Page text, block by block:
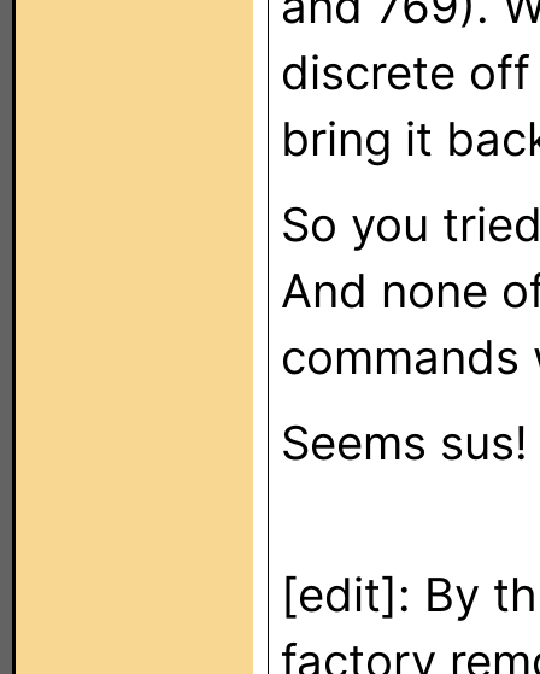
discrete
bring it
So you
And none
commands
Seems sus!
[edit]: By
factory